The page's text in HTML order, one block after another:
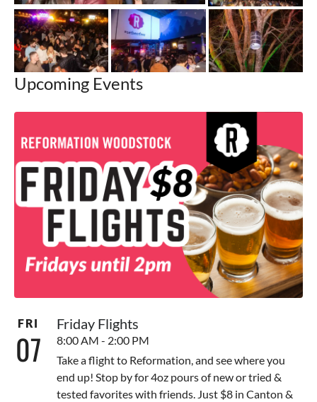
Upcoming Events
FRI
07
Friday Flights
8:00 AM - 2:00 PM
Take a flight to Reformation, and see where you
end up! Stop by for 4oz pours of new or tried &
tested favorites with friends. Just $8 in Canton &